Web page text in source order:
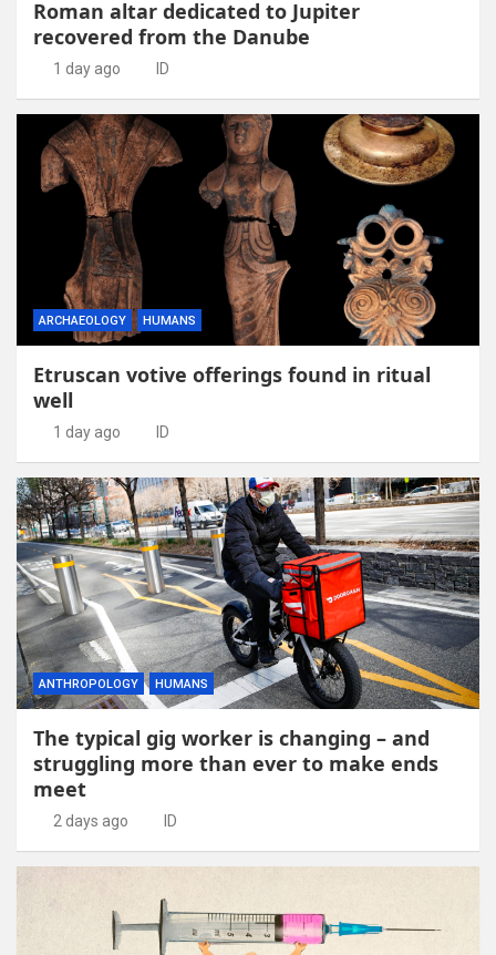
Roman altar dedicated to Jupiter
recovered from the Danube
1 day ago ID
ARCHAEOLOGY HUMANS
Etruscan votive offerings found in ritual
well
1 day ago ID
ANTHROPOLOGY HUMANS
The typical gig worker is changing – and
struggling more than ever to make ends
meet
2 days ago ID